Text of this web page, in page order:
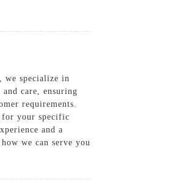
we specialize in
care, ensuring
requirements.
for your specific
and a
we can serve you